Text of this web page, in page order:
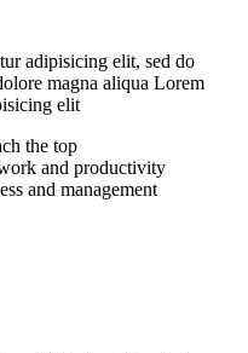
adipisicing elit, sed do
magna aliqua Lorem
elit
the top
and productivity
and management